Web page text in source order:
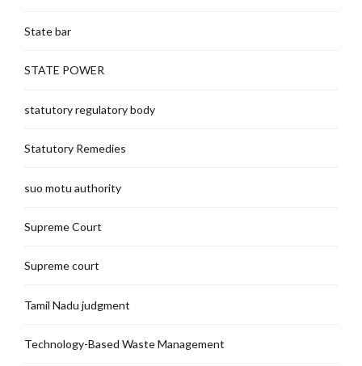
State bar
STATE POWER
statutory regulatory body
Statutory Remedies
suo motu authority
Supreme Court
Supreme court
Tamil Nadu judgment
Technology-Based Waste Management